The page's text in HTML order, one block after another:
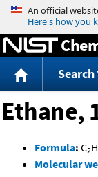
Search
Ethane,
Formula: C2H
Molecular